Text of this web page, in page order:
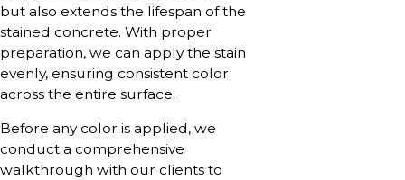
but also extends the lifespan of the
stained concrete. With proper
preparation, we can apply the stain
evenly, ensuring consistent color
across the entire surface.
Before any color is applied, we
conduct a comprehensive
walkthrough with our clients to